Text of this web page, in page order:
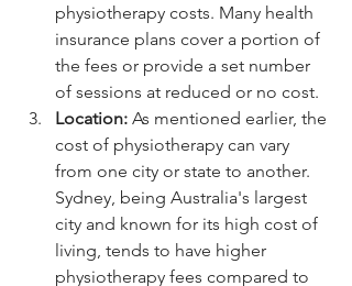
physiotherapy costs. Many health
insurance plans cover a portion of
the fees or provide a set number
of sessions at reduced or no cost.
Location: As mentioned earlier, the
cost of physiotherapy can vary
from one city or state to another.
Sydney, being Australia's largest
city and known for its high cost of
living, tends to have higher
physiotherapy fees compared to